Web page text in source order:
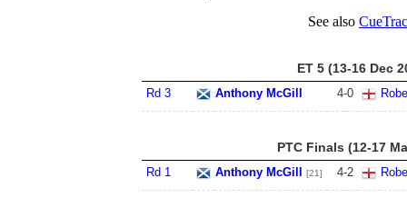
See also
ET 5 (13-16 Dec
Rd 3 Anthony McGill 4-0
PTC Finals (12-17
Rd 1 Anthony McGill [21] 4-2